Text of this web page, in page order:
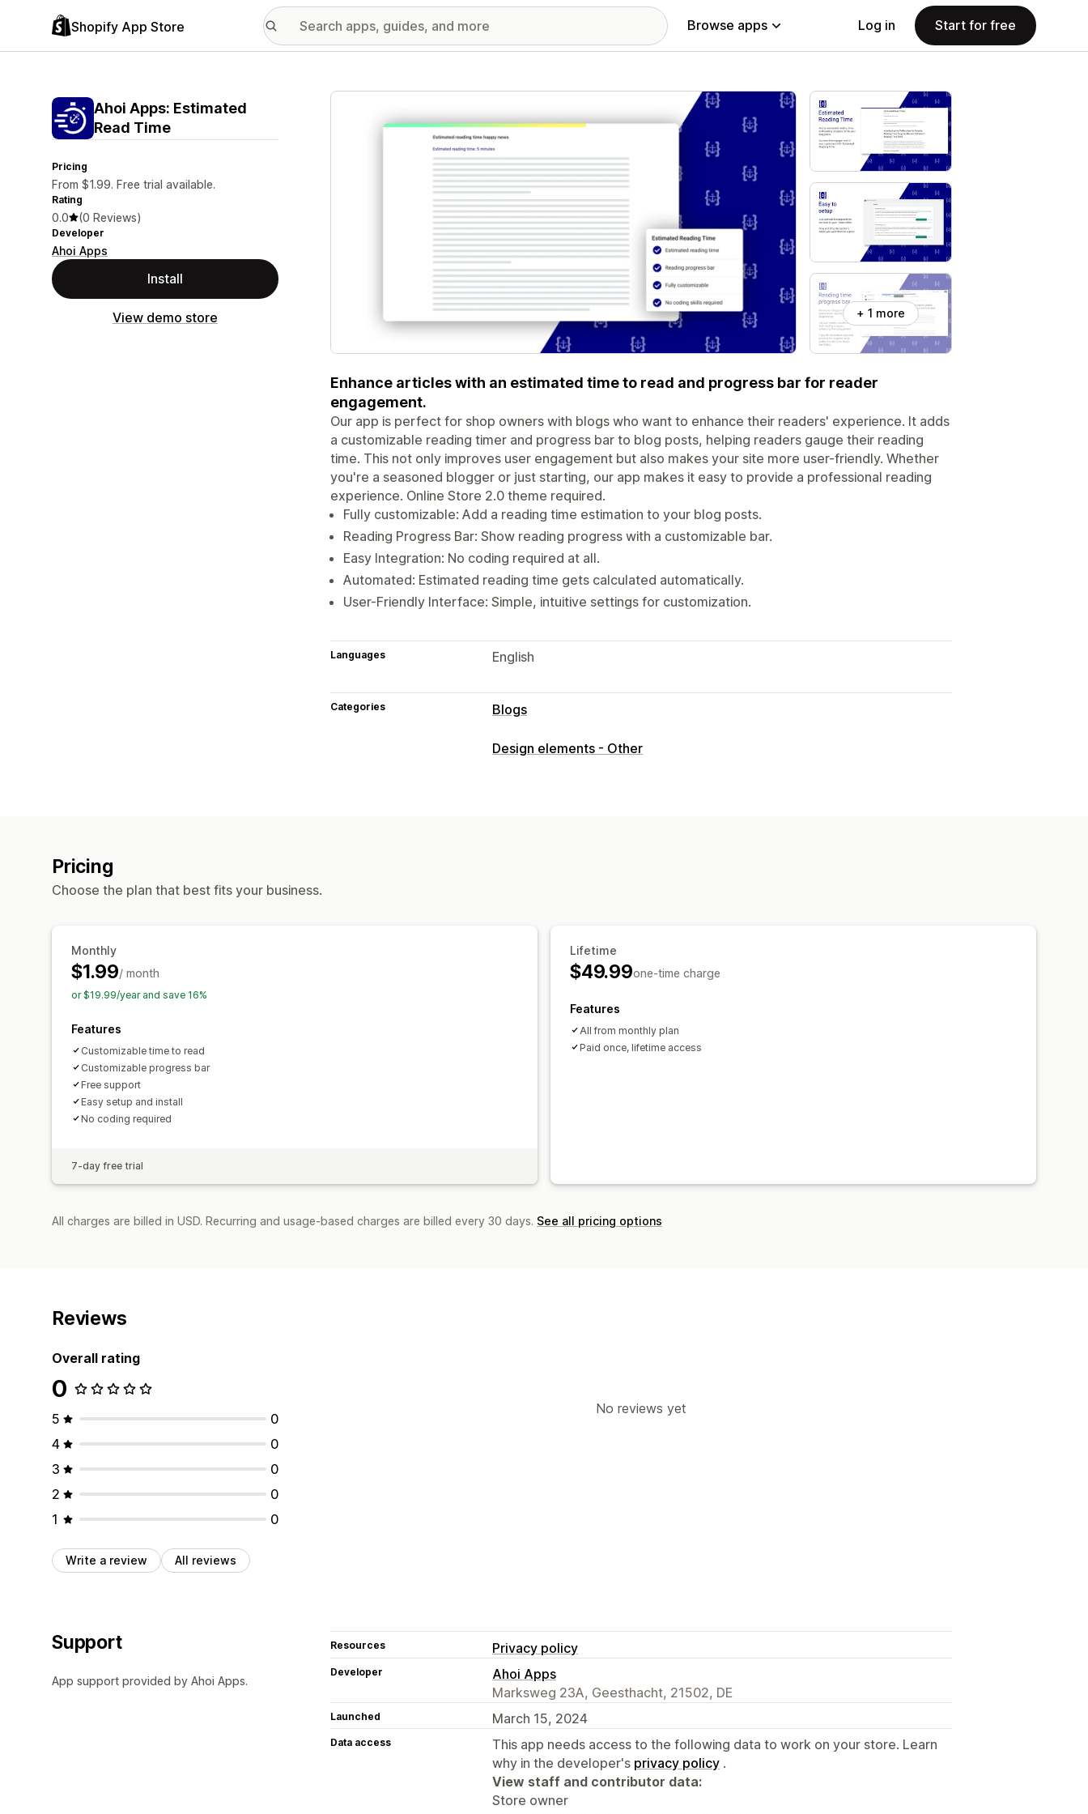
Shopify App Store Browse apps Log in Start for free
Ahoi Apps: Estimated
Read Time
Pricing
From $1.99. Free trial available.
Rating
0.0 (0 Reviews)
Developer
Ahoi Apps
Install
View demo store
Featured images gallery
+ 1 more
Enhance articles with an estimated time to read and progress bar for reader
engagement.
Our app is perfect for shop owners with blogs who want to enhance their readers' experience. It adds
a customizable reading timer and progress bar to blog posts, helping readers gauge their reading
time. This not only improves user engagement but also makes your site more user-friendly. Whether
you're a seasoned blogger or just starting, our app makes it easy to provide a professional reading
experience. Online Store 2.0 theme required.
Fully customizable: Add a reading time estimation to your blog posts.
Reading Progress Bar: Show reading progress with a customizable bar.
Easy Integration: No coding required at all.
Automated: Estimated reading time gets calculated automatically.
User-Friendly Interface: Simple, intuitive settings for customization.
Languages English
Categories Blogs
Design elements - Other
Pricing
Choose the plan that best fits your business.
Monthly
$1.99/ month
or $19.99/year and save 16%
Features
Customizable time to read
Customizable progress bar
Free support
Easy setup and install
No coding required
7-day free trial
Lifetime
$49.99one-time charge
Features
All from monthly plan
Paid once, lifetime access
All charges are billed in USD. Recurring and usage-based charges are billed every 30 days. See all pricing options
Reviews
Overall rating
0
5
0
4
0
3
0
2
0
1
0
Write a review All reviews
No reviews yet
Support
App support provided by Ahoi Apps.
Resources Privacy policy
Developer
Ahoi Apps
Marksweg 23A, Geesthacht, 21502, DE
Launched March 15, 2024
Data access
This app needs access to the following data to work on your store. Learn
why in the developer's privacy policy .
View staff and contributor data:
Store owner